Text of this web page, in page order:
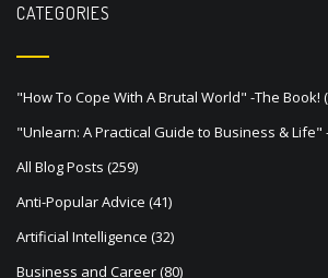
i
g
a
t
i
o
n
CATEGORIES
"How To Cope With A Brutal World" -The Book!
"Unlearn: A Practical Guide to Business & Life"
All Blog Posts (259)
Anti-Popular Advice (41)
Artificial Intelligence (32)
Business and Career(80)